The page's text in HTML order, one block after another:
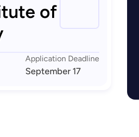
of
Application Deadline
September 17